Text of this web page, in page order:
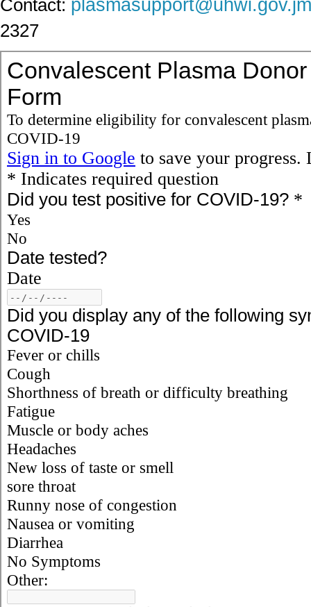
Contact: plasmasupport@uhwi.gov.jm
2327